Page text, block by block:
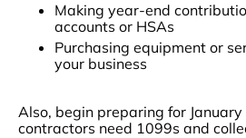
Making year-end
accounts or HSAs
Purchasing equipment or
your business
Also, begin preparing for
contractors need 1099s and